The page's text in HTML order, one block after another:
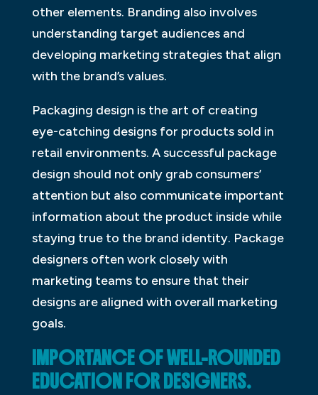
other elements. Branding also involves
understanding target audiences and
developing marketing strategies that align
with the brand’s values.
Packaging design is the art of creating
eye-catching designs for products sold in
retail environments. A successful package
design should not only grab consumers’
attention but also communicate important
information about the product inside while
staying true to the brand identity. Package
designers often work closely with
marketing teams to ensure that their
designs are aligned with overall marketing
goals.
IMPORTANCE OF WELL-ROUNDED
EDUCATION FOR DESIGNERS.